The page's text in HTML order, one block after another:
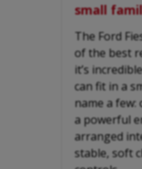
small
The Ford
of the best
it’s
can fit in a
name a
a powerful
arranged
stable, soft